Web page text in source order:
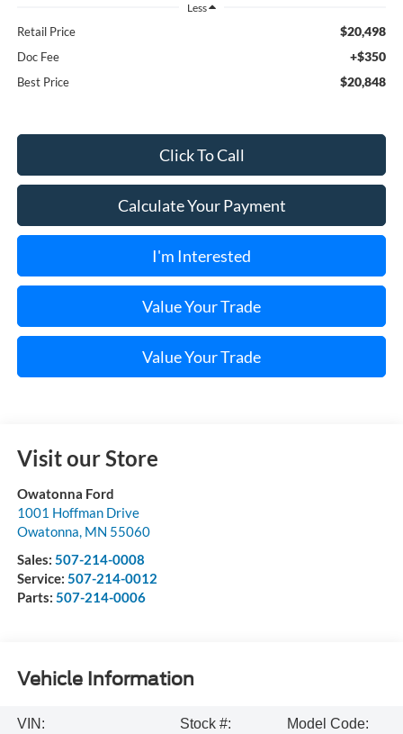
Less
Retail Price $20,498
Doc Fee +$350
Best Price $20,848
Click To Call
Calculate Your Payment
I'm Interested
Value Your Trade
Value Your Trade
Visit our Store
Owatonna Ford
1001 Hoffman Drive
Owatonna MN 55060
Sales: 507-214-0008
Service: 507-214-0012
Parts: 507-214-0006
Vehicle Information
VIN:
Stock #:
Model Code: